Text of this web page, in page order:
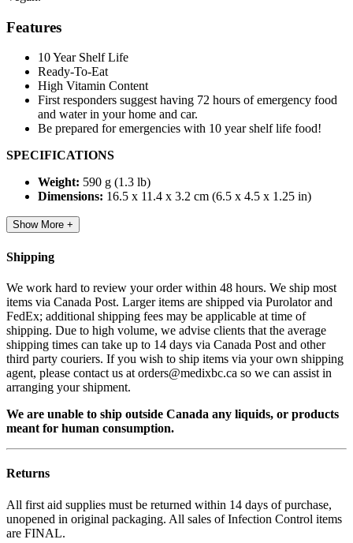
Features
10 Year Shelf Life
Ready-To-Eat
High Vitamin Content
First responders suggest having 72 hours of emergency food
and water in your home and car.
Be prepared for emergencies with 10 year shelf life food!
SPECIFICATIONS
Weight: 590 g (1.3 lb)
Dimensions: 16.5 x 11.4 x 3.2 cm (6.5 x 4.5 x 1.25 in)
Show More +
Shipping
We work hard to review your order within 48 hours. We ship most
items via Canada Post. Larger items are shipped via Purolator and
FedEx; additional shipping fees may be applicable at time of
shipping. Due to high volume, we advise clients that the average
shipping times can take up to 14 days via Canada Post and other
third party couriers. If you wish to ship items via your own shipping
agent, please contact us at orders@medixbc.ca so we can assist in
arranging your shipment.
We are unable to ship outside Canada any liquids, or products
meant for human consumption.
Returns
All first aid supplies must be returned within 14 days of purchase,
unopened in original packaging. All sales of Infection Control items
are FINAL.